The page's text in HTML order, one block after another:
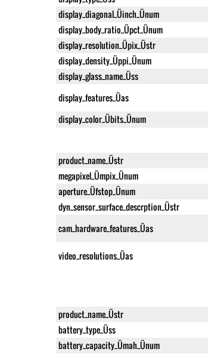
display_diagonal_Üinch_Ünum
display_body_ratio_Üpct_Ünum
display_resolution_Üpix_Üstr
display_density_Üppi_Ünum
display_glass_name_Üss
display_features_Üas
display_color_Übits_Ünum
product_name_Üstr
megapixel_Ümpix_Ünum
aperture_Üfstop_Ünum
dyn_sensor_surface_descrption_Üstr
cam_hardware_features_Üas
video_resolutions_Üas
product_name_Üstr
battery_type_Üss
battery_capacity_Ümah_Ünum